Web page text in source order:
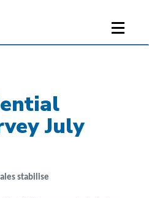
July
stabilise